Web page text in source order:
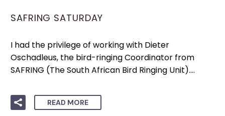
SAFRING SATURDAY
I had the privilege of working with Dieter
Oschadleus, the bird-ringing Coordinator from
SAFRING (The South African Bird Ringing Unit)….
READ MORE